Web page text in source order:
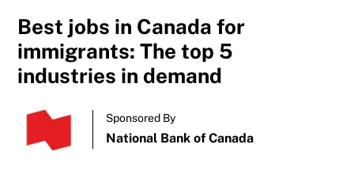
Best jobs in Canada for
immigrants: The top 5
industries in demand
Sponsored By
National Bank of Canada